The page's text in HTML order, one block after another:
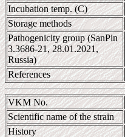
Incubation temp. (C)
Storage methods
Pathogenicity group (SanPin
3.3686-21, 28.01.2021,
Russia)
References
VKM No.
Scientific name of the strain
History